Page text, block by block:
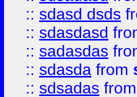
:: sdasd dsds
:: sdasdasd
:: sadasdas
:: sdasda from
:: sdsadas from